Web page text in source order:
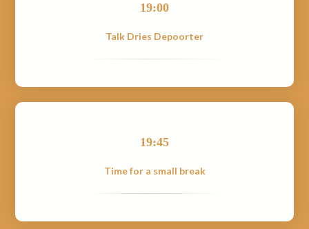
19:00
Talk Dries Depoorter
19:45
Time for a small break